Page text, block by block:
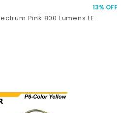
13% OFF
Pink 800 Lumens LE..